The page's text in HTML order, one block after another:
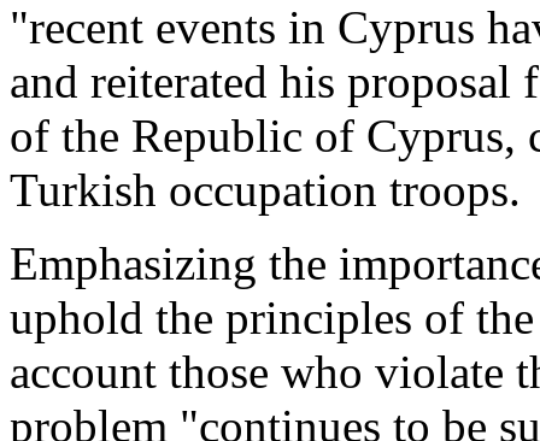
"recent events in Cyprus
and reiterated his
of the Republic of Cyprus,
Turkish occupation troops.
Emphasizing the
uphold the principles of
account those who violate
problem "continues to be